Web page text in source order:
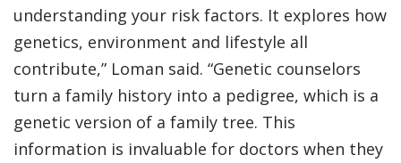
understanding your risk factors. It explores how
genetics, environment and lifestyle all
contribute,” Loman said. “Genetic counselors
turn a family history into a pedigree, which is a
genetic version of a family tree. This
information is invaluable for doctors when they